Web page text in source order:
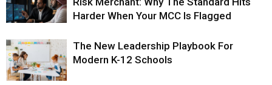
Harder When Your MCC Is Flagged
The New Leadership Playbook For
Modern K-12 Schools